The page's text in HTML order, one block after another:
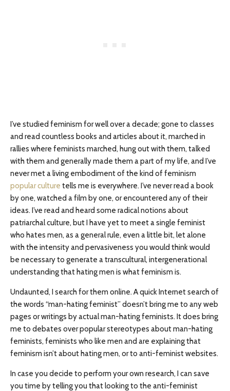
I’ve studied feminism for well over a decade; gone to classes
and read countless books and articles about it, marched in
rallies where feminists marched, hung out with them, talked
with them and generally made them a part of my life, and I’ve
never met a living embodiment of the kind of feminism
popular culture tells me is everywhere. I’ve never read a book
by one, watched a film by one, or encountered any of their
ideas. I’ve read and heard some radical notions about
patriarchal culture, but I have yet to meet a single feminist
who hates men, as a general rule, even a little bit, let alone
with the intensity and pervasiveness you would think would
be necessary to generate a transcultural, intergenerational
understanding that hating men is what feminism is.
Undaunted, I search for them online. A quick Internet search of
the words “man-hating feminist” doesn’t bring me to any web
pages or writings by actual man-hating feminists. It does bring
me to debates over popular stereotypes about man-hating
feminists, feminists who like men and are explaining that
feminism isn’t about hating men, or to anti-feminist websites.
In case you decide to perform your own research, I can save
you time by telling you that looking to the anti-feminist